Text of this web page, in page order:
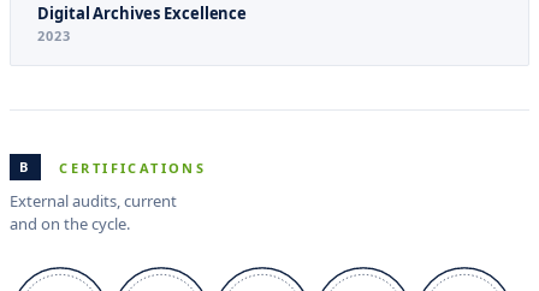
Digital Archives Excellence
2023
B CERTIFICATIONS
External audits, current
and on the cycle.